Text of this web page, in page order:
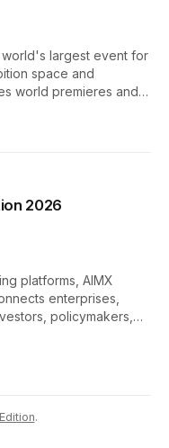
world's largest event for
space and
world premieres and
the global gaming
2026
platforms, AIMX
enterprises,
policymakers,
innovation adoption
.